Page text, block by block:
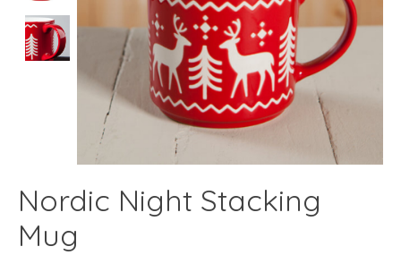
Nordic Night Stacking
Mug